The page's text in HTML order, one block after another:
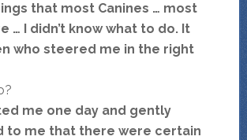
that most Canines … most
… I didn’t know what to do. It
who steered me in the right
me one day and gently
to me that there were certain